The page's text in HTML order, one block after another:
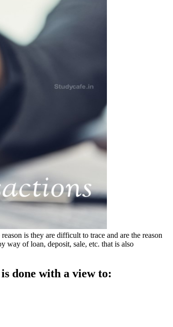
is they are difficult to trace and are the reason
way of loan, deposit, sale, etc. that is also
done with a view to: